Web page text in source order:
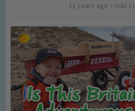
11 years ago Add